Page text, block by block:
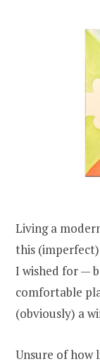
Living a
this
I wished for —
comfortable
(obviously) a
Unsure of how